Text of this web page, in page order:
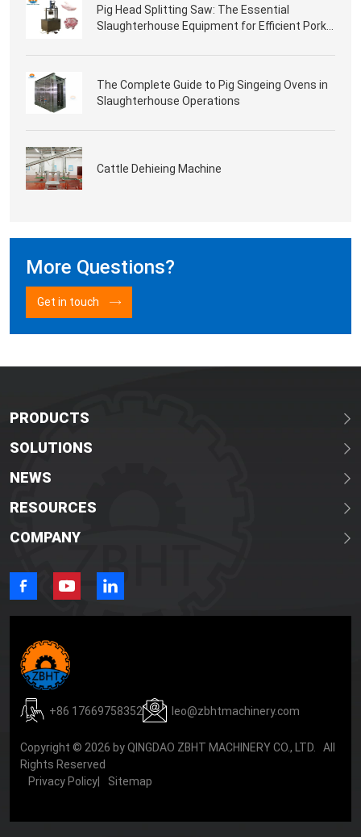
Pig Head Splitting Saw: The Essential
Slaughterhouse Equipment for Efficient Pork
The Complete Guide to Pig Singeing Ovens in
Slaughterhouse Operations
Cattle Dehieing Machine
More Questions?
Get in touch
PRODUCTS
SOLUTIONS
NEWS
RESOURCES
COMPANY
+86 17669758352 leo@zbhtmachinery.com
Copyright © 2026 by QINGDAO ZBHT MACHINERY CO., LTD. All
Rights Reserved
Privacy Policy| Sitemap